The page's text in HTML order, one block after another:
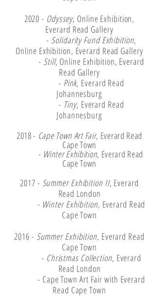
2020 - Odyssey, Online Exhibition,
Everard Read Gallery
- Solidarity Fund Exhibition,
Online Exhibition, Everard Read Gallery
- Still, Online Exhibition, Everard
Read Gallery
- Pink, Everard Read
Johannesburg
- Tiny, Everard Read
Johannesburg
2018 - Cape Town Art Fair, Everard Read
Cape Town
- Winter Exhibition, Everard Read
Cape Town
2017 - Summer Exhibition II, Everard
Read London
- Winter Exhibition, Everard Read
Cape Town
2016 - Summer Exhibition, Everard Read
Cape Town
- Christmas Collection, Everard
Read London
- Cape Town Art Fair with Everard
Read Cape Town